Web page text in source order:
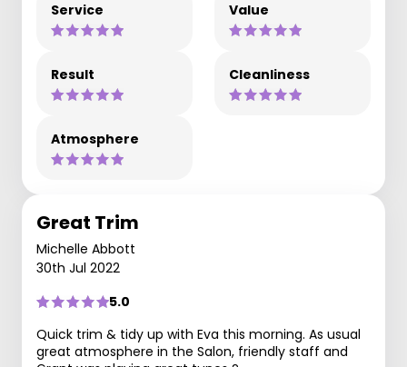
Service Value
Result Cleanliness
Atmosphere
Great Trim
Michelle Abbott
30th Jul 2022
5.0
Quick trim & tidy up with Eva this morning. As usual
great atmosphere in the Salon, friendly staff and